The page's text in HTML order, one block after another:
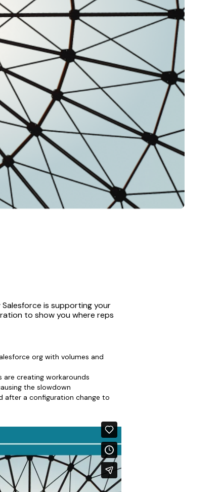
is supporting your
to show you where reps
org with volumes and
are creating workarounds
the slowdown
after a configuration change to